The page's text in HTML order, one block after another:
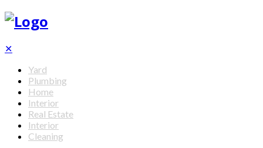
✕
Yard
Plumbing
Home
Interior
Real Estate
Interior
Cleaning